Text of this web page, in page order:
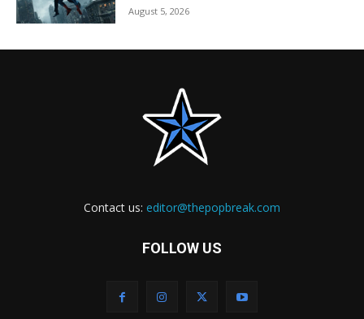
August 5, 2026
Contact us: editor@thepopbreak.com
FOLLOW US